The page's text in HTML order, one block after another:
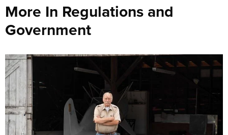
More In Regulations and
Government